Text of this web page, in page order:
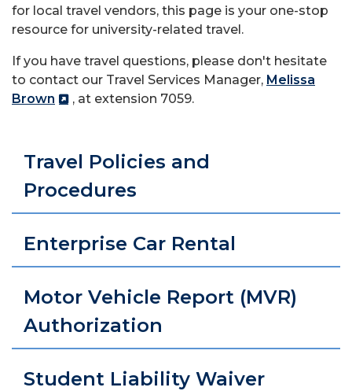
for local travel vendors, this page is your one-stop
resource for university-related travel.
If you have travel questions, please don't hesitate
to contact our Travel Services Manager, Melissa
Brown
, at extension 7059.
Travel Policies and
Procedures
Enterprise Car Rental
Motor Vehicle Report (MVR)
Authorization
Student Liability Waiver